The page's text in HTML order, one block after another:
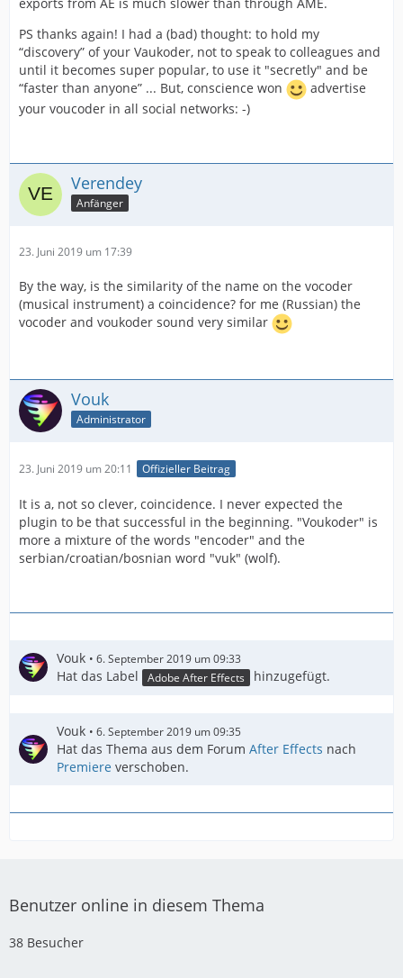
PS thanks again! I had a (bad) thought: to hold my
“discovery” of your Vaukoder, not to speak to colleagues and
until it becomes super popular, to use it "secretly" and be
“faster than anyone” ... But, conscience won
advertise
your voucoder in all social networks: -)
Verendey
Anfänger
23. Juni 2019 um 17:39
By the way, is the similarity of the name on the vocoder
(musical instrument) a coincidence? for me (Russian) the
vocoder and voukoder sound very similar
Vouk
Administrator
23. Juni 2019 um 20:11 Offizieller Beitrag
It is a, not so clever, coincidence. I never expected the
plugin to be that successful in the beginning. "Voukoder" is
more a mixture of the words "encoder" and the
serbian/croatian/bosnian word "vuk" (wolf).
Vouk 6. September 2019 um 09:33
Hat das Label Adobe After Effects hinzugefügt.
Vouk 6. September 2019 um 09:35
Hat das Thema aus dem Forum After Effects nach
Premiere verschoben.
Benutzer online in diesem Thema
38 Besucher